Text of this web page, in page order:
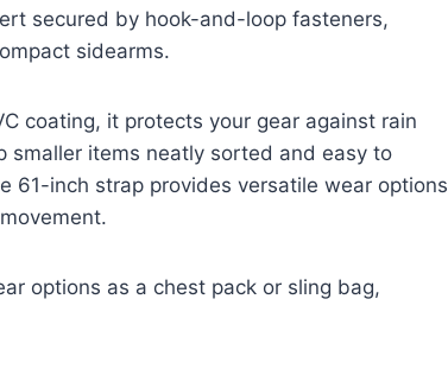
secured by hook-and-loop fasteners,
sidearms.
coating, it protects your gear against rain
smaller items neatly sorted and easy to
61-inch strap provides versatile wear options
options as a chest pack or sling bag,